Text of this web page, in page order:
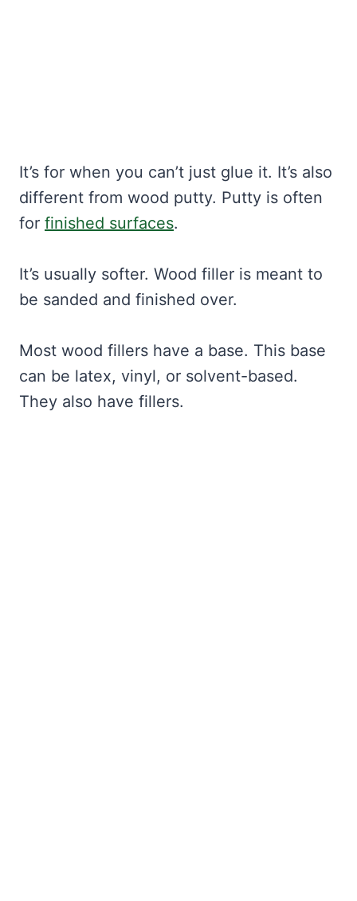
It’s for when you can’t just glue it. It’s also
different from wood putty. Putty is often
for finished surfaces.
It’s usually softer. Wood filler is meant to
be sanded and finished over.
Most wood fillers have a base. This base
can be latex, vinyl, or solvent-based.
They also have fillers.